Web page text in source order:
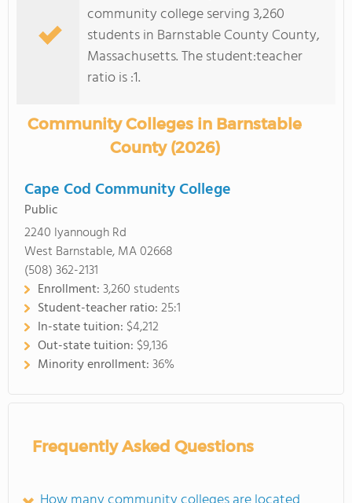
COLLEGE GUIDEcommunity college serving 3,260
students in Barnstable County County,
Massachusetts. The student:teacher
ratio is :1.
Community Colleges in Barnstable
County (2026)
Cape Cod Community College
Public
2240 Iyannough Rd
West Barnstable, MA 02668
(508) 362-2131
Enrollment:3,260 students
Student-teacher ratio:25:1
In-state tuition: $4,212
Out-state tuition: $9,136
Minority enrollment:36%
Frequently Asked Questions